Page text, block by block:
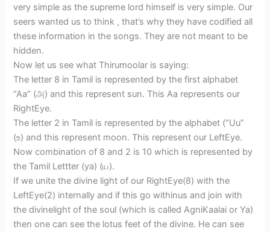
very simple as the supreme lord himself is very simple. Our
seers wanted us to think , that’s why they have codified all
these information in the songs. They are not meant to be
hidden.
Now let us see what Thirumoolar is saying:
The letter 8 in Tamil is represented by the first alphabet
“Aa” (அ) and this represent sun. This Aa represents our
RightEye.
The letter 2 in Tamil is represented by the alphabet (“Uu”
(உ) and this represent moon. This represent our LeftEye.
Now combination of 8 and 2 is 10 which is represented by
the Tamil Lettter (ya) (ய).
If we unite the divine light of our RightEye(8) with the
LeftEye(2) internally and if this go withinus and join with
the divinelight of the soul (which is called AgniKaalai or Ya)
then one can see the lotus feet of the divine. He can see